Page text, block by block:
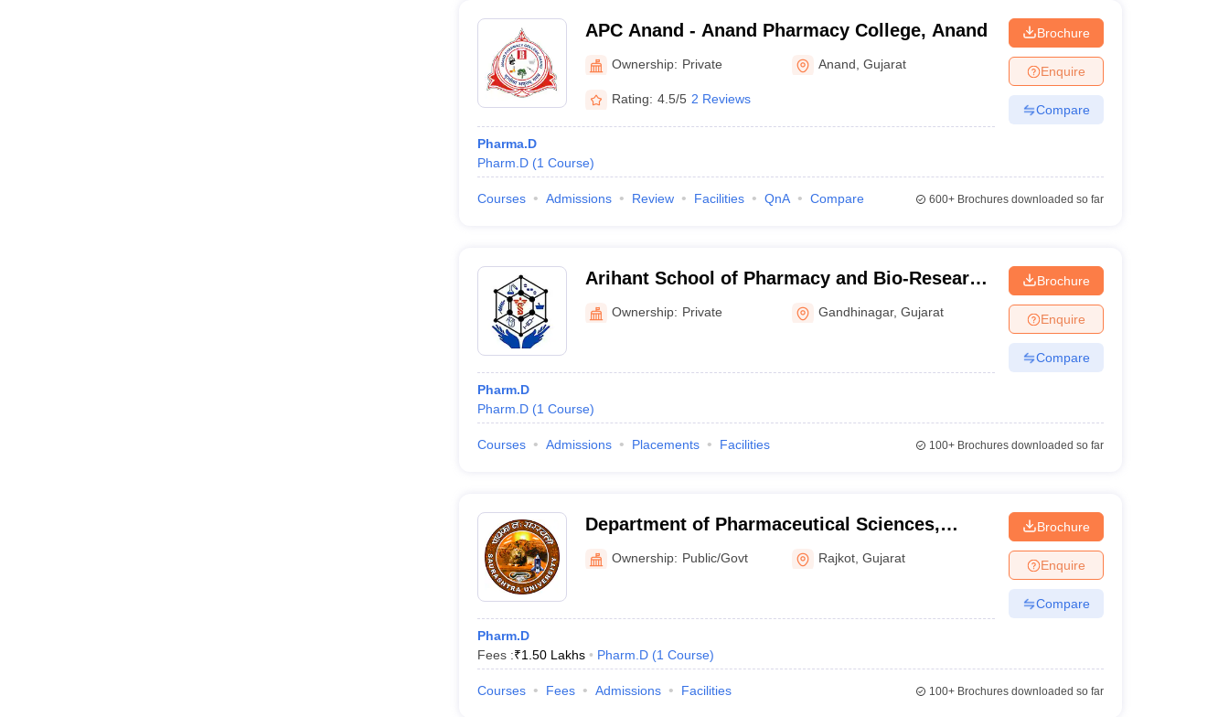
APC Anand - Anand Pharmacy College, Anand
Ownership: Private Anand ,Gujarat
Rating: 4.5/5 2 Reviews
Pharma.D
Pharm.D (1 Course)
Brochure
Enquire
Compare
Courses Admissions Review Facilities QnA Compare 600+Brochures downloaded so far
Arihant School of Pharmacy and Bio-Research
Institute, Adalaj
Ownership: Private Gandhinagar,Gujarat
Pharm.D
Pharm.D (1 Course)
Brochure
Enquire
Compare
Courses Admissions Placements Facilities 100+Brochures downloaded so far
Department of Pharmaceutical Sciences,
Saurashtra University, Rajkot
Ownership: Public/Govt Rajkot ,Gujarat
Pharm.D
Fees :₹1.50 Lakhs Pharm.D (1 Course)
Brochure
Enquire
Compare
Courses Fees Admissions Facilities 100+Brochures downloaded so far